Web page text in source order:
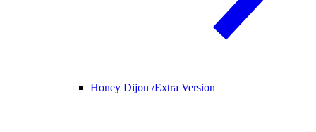
Honey Dijon /Extra Version